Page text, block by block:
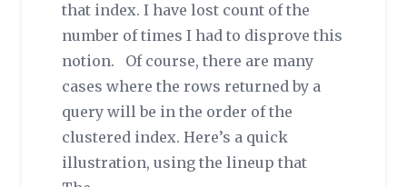
that index. I have lost count of the
number of times I had to disprove this
notion. Of course, there are many
cases where the rows returned by a
query will be in the order of the
clustered index. Here’s a quick
illustration, using the lineup that